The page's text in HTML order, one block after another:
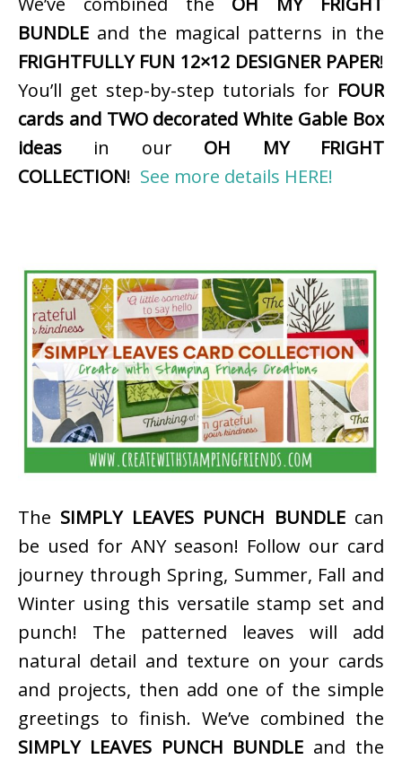
BUNDLE and the magical patterns in the
FRIGHTFULLY FUN 12×12 DESIGNER PAPER!
You’ll get step-by-step tutorials for FOUR
cards and TWO decorated White Gable Box
ideas in our OH MY FRIGHT
COLLECTION! See more details HERE!
The SIMPLY LEAVES PUNCH BUNDLEcan
be used for ANY season! Follow our card
journey through Spring, Summer, Fall and
Winter using this versatile stamp set and
punch! The patterned leaves will add
natural detail and texture on your cards
and projects, then add one of the simple
greetings to finish. We’ve combined the
SIMPLY LEAVES PUNCH BUNDLE and the